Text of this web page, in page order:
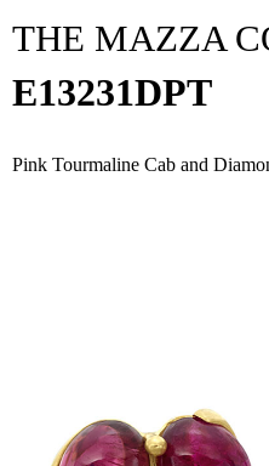
THE MAZZA
E13231DPT
Pink Tourmaline Cab and